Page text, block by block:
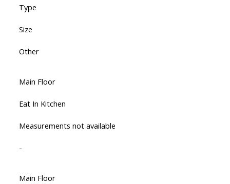
Type
Size
Other
Main Floor
Eat In Kitchen
Measurements not available
-
Main Floor